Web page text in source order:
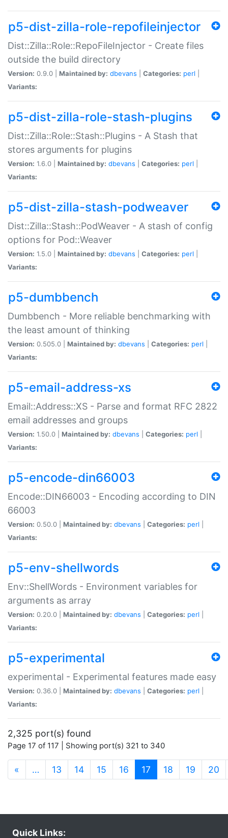
p5-dist-zilla-role-repofileinjector
Dist::Zilla::Role::RepoFileInjector - Create files
outside the build directory
Version: 0.9.0 | Maintained by: dbevans Categories: perl
Variants:
p5-dist-zilla-role-stash-plugins
Dist::Zilla::Role::Stash::Plugins - A Stash that
stores arguments for plugins
Version: 1.6.0 | Maintained by: dbevans Categories: perl
Variants:
p5-dist-zilla-stash-podweaver
Dist::Zilla::Stash::PodWeaver - A stash of config
options for Pod::Weaver
Version: 1.5.0 | Maintained by: dbevans Categories: perl
Variants:
p5-dumbbench
Dumbbench - More reliable benchmarking with
the least amount of thinking
Version: 0.505.0 | Maintained by: dbevans Categories: perl
Variants:
p5-email-address-xs
Email::Address::XS - Parse and format RFC 2822
email addresses and groups
Version: 1.50.0 | Maintained by: dbevans Categories: perl
Variants:
p5-encode-din66003
Encode::DIN66003 - Encoding according to DIN
66003
Version: 0.50.0 | Maintained by: dbevans Categories: perl
Variants:
p5-env-shellwords
Env::ShellWords - Environment variables for
arguments as array
Version: 0.20.0 | Maintained by: dbevans Categories: perl
Variants:
p5-experimental
experimental - Experimental features made easy
Version: 0.36.0 | Maintained by: dbevans Categories: perl
Variants:
2,325 port(s) found
Page 17 of 117 | Showing port(s) 321 to 340
« … 13 14 15 16 17 (current)
18 19 20
Quick Links: